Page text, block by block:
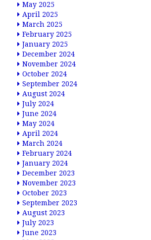
May 2025
April 2025
March 2025
February 2025
January 2025
December 2024
November 2024
October 2024
September 2024
August 2024
July 2024
June 2024
May 2024
April 2024
March 2024
February 2024
January 2024
December 2023
November 2023
October 2023
September 2023
August 2023
July 2023
June 2023